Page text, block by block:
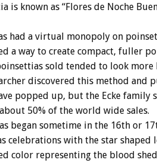
known as “Flores de Noche
had a virtual monopoly on
a way to create compact, fuller
sold tended to look more
discovered this method and
popped up, but the Ecke family
50% of the world wide sales.
began sometime in the 16th or
celebrations with the star shaped
color representing the blood